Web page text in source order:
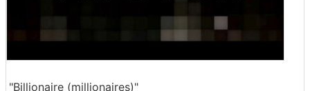
"Billionaire (millionaires)"